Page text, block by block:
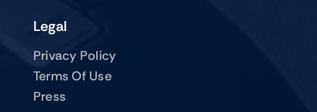
Legal
Privacy Policy
Terms Of Use
Press